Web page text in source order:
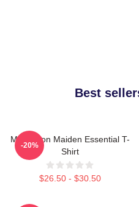
Best
Music Iron Maiden Essential T-
Shirt
$26.50 - $30.50
-20%